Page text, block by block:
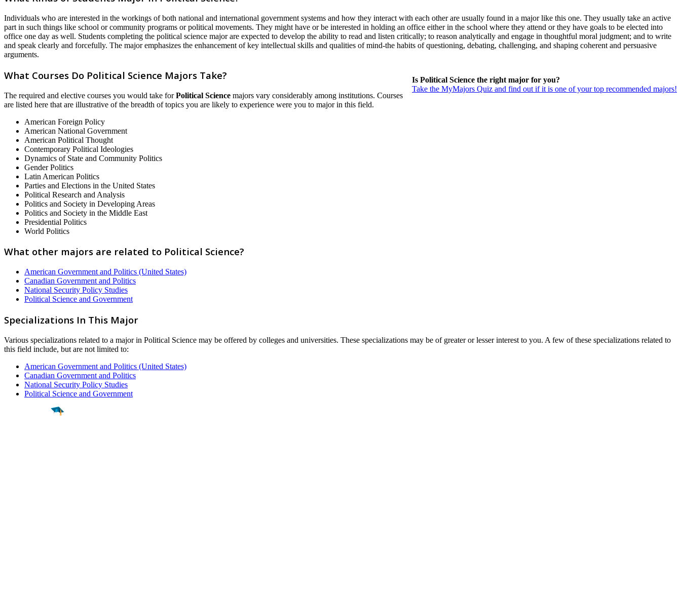
Individuals who are interested in the workings of both national and international government systems and how they interact with each other are usually found in a major like this one. They usually take an active
part in such things like school or community programs or political movements. They might have or be interested in holding an office either in the school where they attend or they have goals to be elected into
office one day as well. Students completing the political science major are expected to develop the ability to read and listen critically; to reason analytically and engage in thoughtful moral judgment; and to write
and speak clearly and forcefully. The major emphasizes the enhancement of key intellectual skills and qualities of mind-the habits of questioning, debating, challenging, and shaping coherent and persuasive
arguments.
Is Political Science the right major for you?
Take the MyMajors Quiz and find out if it is one of your top recommended majors!
What Courses Do Political Science Majors Take?
The required and elective courses you would take forPolitical Science majors vary considerably among institutions. Courses
are listed here that are illustrative of the breadth of topics you are likely to experience were you to major in this field.
American Foreign Policy
American National Government
American Political Thought
Contemporary Political Ideologies
Dynamics of State and Community Politics
Gender Politics
Latin American Politics
Parties and Elections in the United States
Political Research and Analysis
Politics and Society in Developing Areas
Politics and Society in the Middle East
Presidential Politics
World Politics
What other majors are related to Political Science?
American Government and Politics (United States)
Canadian Government and Politics
National Security Policy Studies
Political Science and Government
Specializations In This Major
Various specializations related to a major in Political Science may be offered by colleges and universities. These specializations may be of greater or lesser interest to you. A few of these specializations related to
this field include, but are not limited to:
American Government and Politics (United States)
Canadian Government and Politics
National Security Policy Studies
Political Science and Government